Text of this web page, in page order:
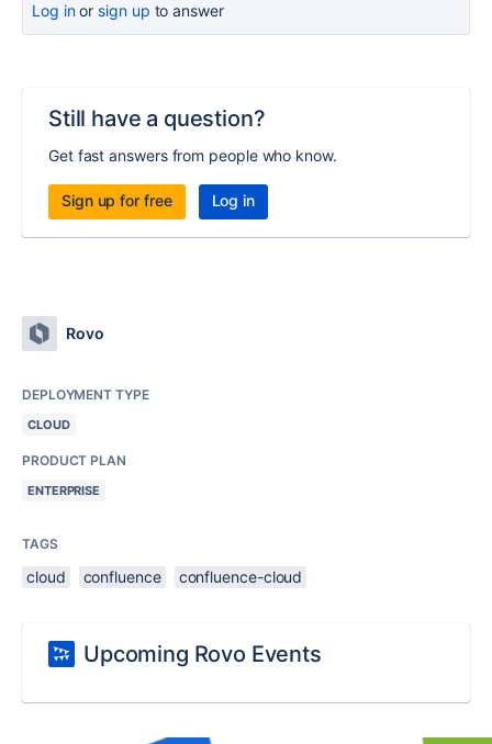
Log inor sign up to answer
Still have a question?
Get fast answers from people who know.
Sign up for free Log in
Rovo
DEPLOYMENT TYPE
CLOUD
PRODUCT PLAN
ENTERPRISE
TAGS
cloud confluence confluence-cloud
Upcoming Rovo Events